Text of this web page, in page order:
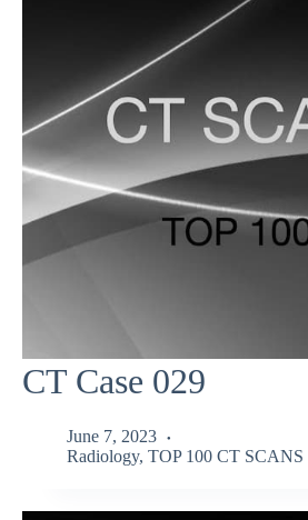
CT Case 029
June 7, 2023
Radiology, TOP 100 CT SCANS